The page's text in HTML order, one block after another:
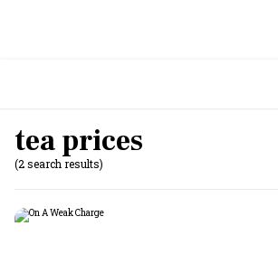
tea prices
(2 search results)